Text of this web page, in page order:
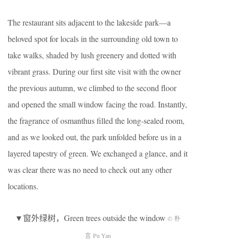
The restaurant sits adjacent to the lakeside park—a
beloved spot for locals in the surrounding old town to
take walks, shaded by lush greenery and dotted with
vibrant grass. During our first site visit with the owner
the previous autumn, we climbed to the second floor
and opened the small window facing the road. Instantly,
the fragrance of osmanthus filled the long-sealed room,
and as we looked out, the park unfolded before us in a
layered tapestry of green. We exchanged a glance, and it
was clear there was no need to check out any other
locations.
▼窗外绿树，Green trees outside the window © 朴
言 Pu Yan